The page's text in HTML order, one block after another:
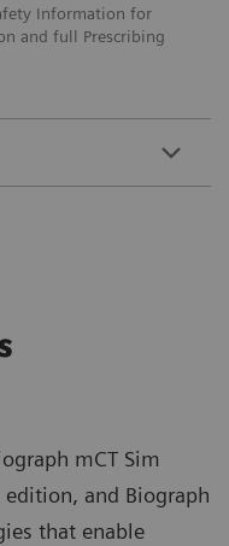
Information for
and full Prescribing
mCT Sim
edition, and Biograph
that enable